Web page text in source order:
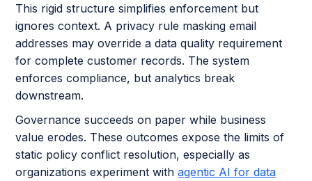
This rigid structure simplifies enforcement but
ignores context. A privacy rule masking email
addresses may override a data quality requirement
for complete customer records. The system
enforces compliance, but analytics break
downstream.
Governance succeeds on paper while business
value erodes. These outcomes expose the limits of
static policy conflict resolution, especially as
organizations experiment withagentic AI for data